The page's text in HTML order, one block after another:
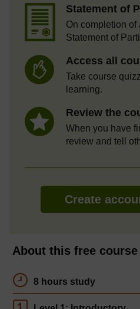
Statement of
On completion of
Statement of
Access all
Take course
learning.
Review the
When you have
review and tell
Create
About this free course
8 hours study